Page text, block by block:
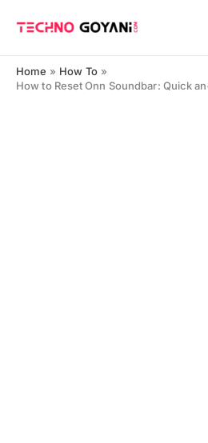
Home
How To
How to Reset Onn Soundbar: Quick